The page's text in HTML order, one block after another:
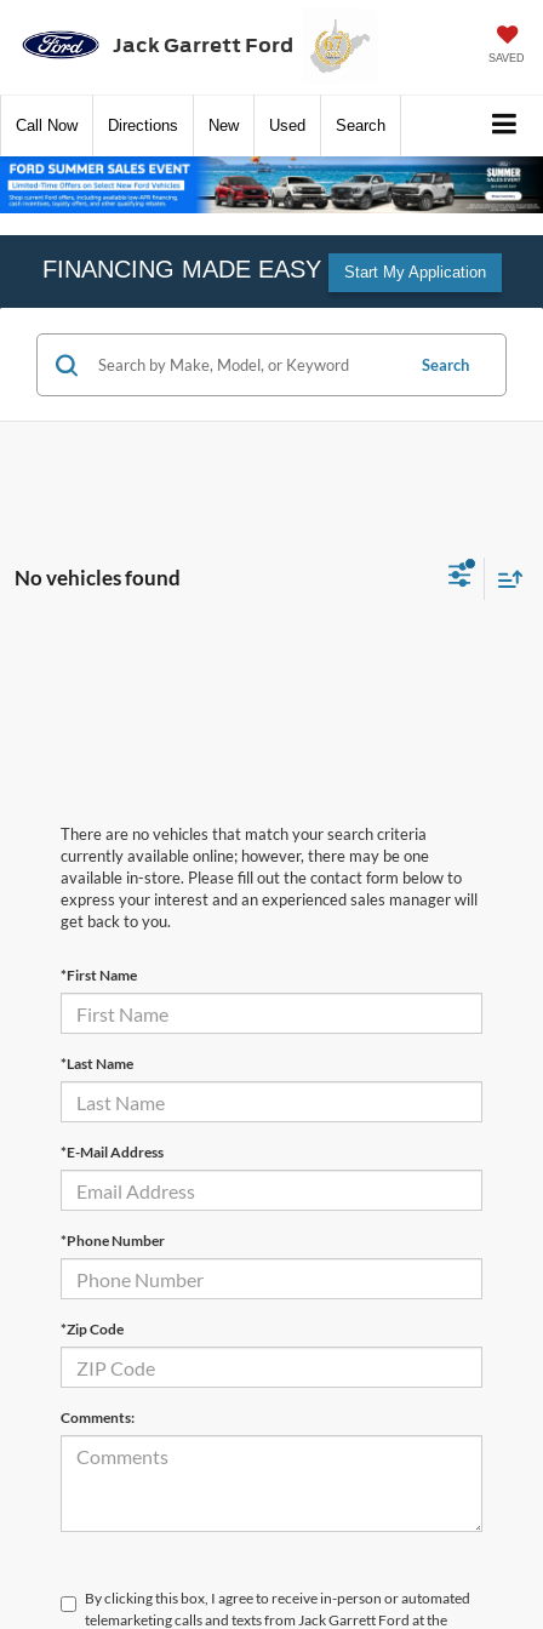
Jack Garrett Ford SAVED
Call Now Directions New Used Search
FINANCING MADE EASY Start My Application
Search
No vehicles found
There are no vehicles that match your search criteria
currently available online; however, there may be one
available in-store. Please fill out the contact form below to
express your interest and an experienced sales manager will
get back to you.
*First Name
*Last Name
*E-Mail Address
*Phone Number
*Zip Code
Comments:
By clicking this box, I agree to receive in-person or automated
telemarketing calls and texts from Jack Garrett Ford at the